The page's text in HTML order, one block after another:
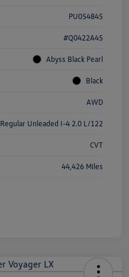
PU054845
#Q0422A45
Abyss Black Pearl
Black
AWD
Regular Unleaded I-4 2.0 L/122
CVT
44,426 Miles